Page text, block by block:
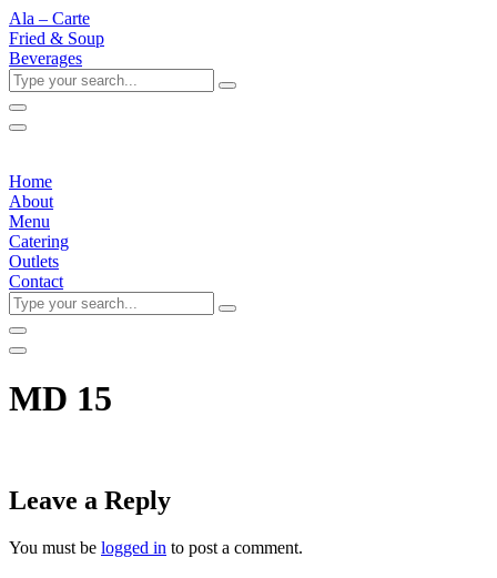
Ala – Carte
Fried & Soup
Beverages
Type
your
search...
Home
About
Menu
Catering
Outlets
Contact
Type
your
search...
MD 15
Leave a Reply
You must be logged in to post a comment.